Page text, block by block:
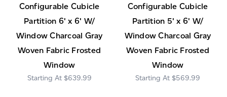
Configurable Cubicle
Partition 6' x 6' W/
Window Charcoal Gray
Woven Fabric Frosted
Window
$639.99
Configurable Cubicle
Partition 5' x 6' W/
Window Charcoal Gray
Woven Fabric Frosted
Window
$569.99